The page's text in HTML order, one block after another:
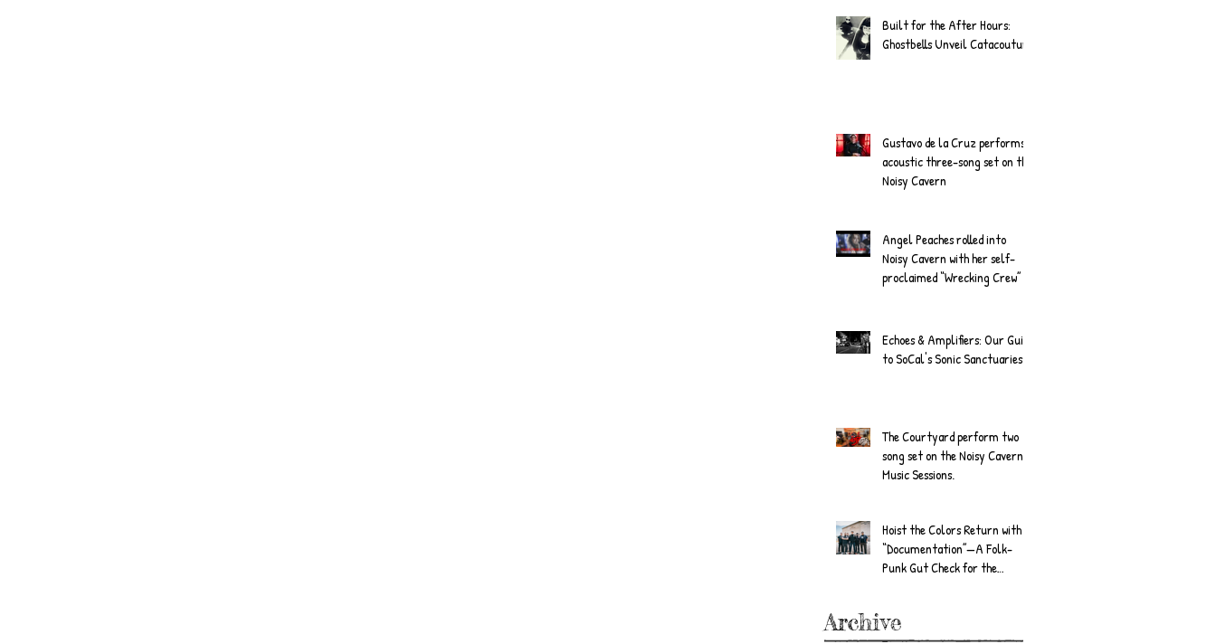
Built for the After Hours:
Ghostbells Unveil Catacouture
Gustavo de la Cruz performs
acoustic three-song set on the
Noisy Cavern
Angel Peaches rolled into
Noisy Cavern with her self-
proclaimed “Wrecking Crew”
Echoes & Amplifiers: Our Guide
to SoCal's Sonic Sanctuaries
The Courtyard perform two
song set on the Noisy Cavern
Music Sessions.
Hoist the Colors Return with
“Documentation”—A Folk-
Punk Gut Check for the
Archive